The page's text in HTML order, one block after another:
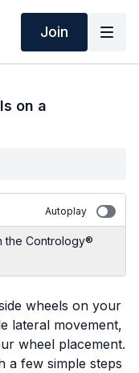
Join
on a
Autoplay
the Contrology®
wheels on your
lateral movement,
wheel placement.
a few simple steps